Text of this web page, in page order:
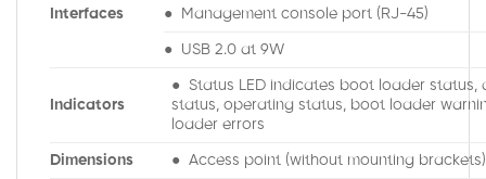
Interfaces ● Management console port (RJ-45)
● USB 2.0 at 9W
Indicators
● Status LED indicates boot loader status,
status, operating status, boot loader
loader errors
Dimensions ● Access point (without mounting